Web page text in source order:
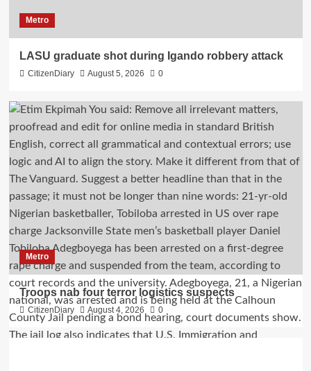
Metro
LASU graduate shot during Igando robbery attack
CitizenDiary August 5, 2026 0
Metro
Troops nab four terror logistics suspects
CitizenDiary August 4, 2026 0